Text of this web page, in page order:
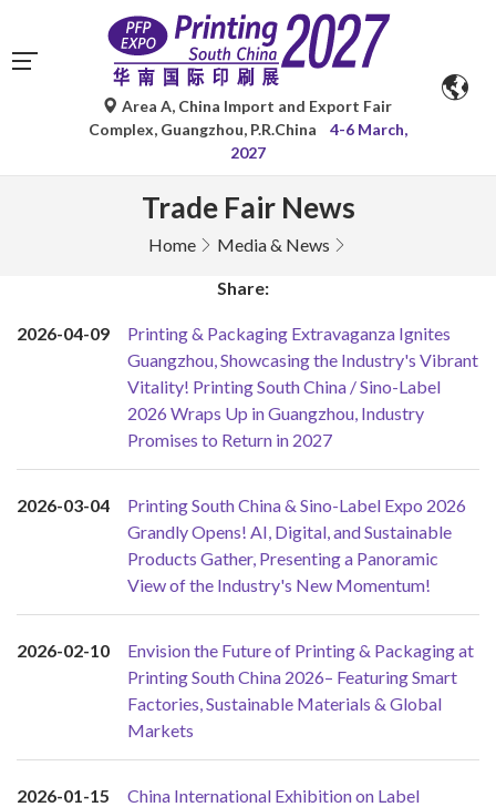
Area A, China Import and Export Fair
Complex, Guangzhou, P.R.China
4-6 March,
2027
Trade Fair News
Home Media & News
Share:
2026-04-09
Printing & Packaging Extravaganza Ignites
Guangzhou, Showcasing the Industry's Vibrant
Vitality! Printing South China / Sino-Label
2026 Wraps Up in Guangzhou, Industry
Promises to Return in 2027
2026-03-04
Printing South China & Sino-Label Expo 2026
Grandly Opens! AI, Digital, and Sustainable
Products Gather, Presenting a Panoramic
View of the Industry's New Momentum!
2026-02-10
Envision the Future of Printing & Packaging at
Printing South China 2026– Featuring Smart
Factories, Sustainable Materials & Global
Markets
2026-01-15
China International Exhibition on Label